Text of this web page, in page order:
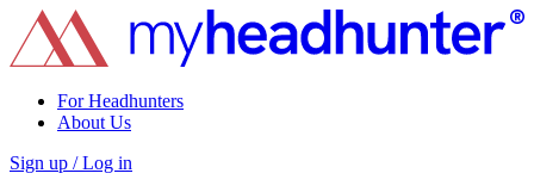
For Headhunters
About Us
Sign up / Log in